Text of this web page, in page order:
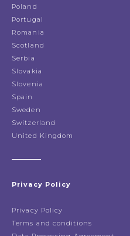
Poland
Portugal
Romania
Scotland
Serbia
Slovakia
Slovenia
Spain
Sweden
Switzerland
United Kingdom
Privacy Policy
Privacy Policy
Terms and conditions